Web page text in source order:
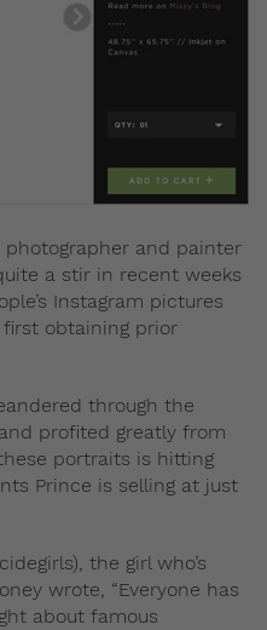
photographer and painter
a stir in recent weeks
Instagram pictures
obtaining prior
through the
profited greatly from
portraits is hitting
Prince is selling at just
the girl who’s
wrote, “Everyone has
about famous